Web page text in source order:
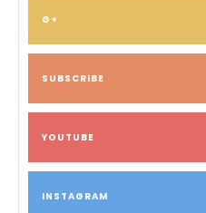
G+
SUBSCRIBE
YOUTUBE
INSTAGRAM